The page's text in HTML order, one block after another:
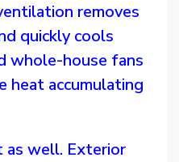
removes
quickly cools
whole-house fans
heat accumulating
well. Exterior